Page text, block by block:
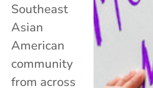
Southeast
Asian
American
community
from across